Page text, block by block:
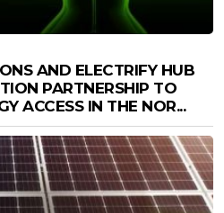
AND ELECTRIFY HUB
PARTNERSHIP TO
ACCESS IN THE NOR...